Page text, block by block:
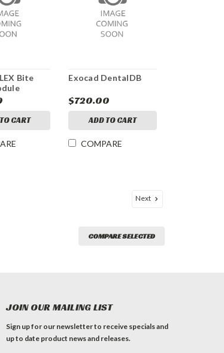
Bite
CART
Exocad DentalDB
$720.00
ADD TO CART
COMPARE
Next
COMPARE SELECTED
JOIN OUR MAILING LIST
Sign up for our newsletter to receive specials and
up to date product news and releases.